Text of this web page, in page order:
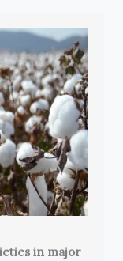
in major